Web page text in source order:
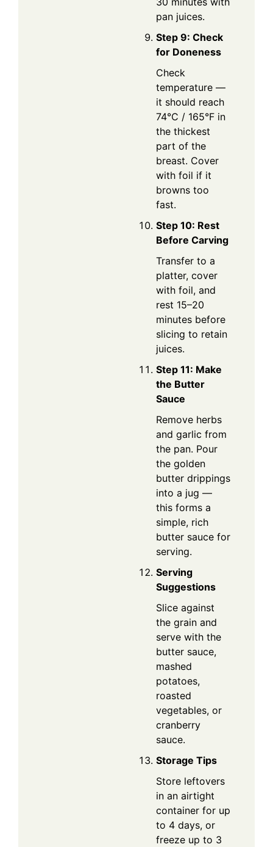
pan juices.
Step 9: Check
for Doneness
Check
temperature —
it should reach
74°C / 165°F in
the thickest
part of the
breast. Cover
with foil if it
browns too
fast.
Step 10: Rest
Before Carving
Transfer to a
platter, cover
with foil, and
rest 15–20
minutes before
slicing to retain
juices.
Step 11: Make
the Butter
Sauce
Remove herbs
and garlic from
the pan. Pour
the golden
butter drippings
into a jug —
this forms a
simple, rich
butter sauce for
serving.
Serving
Suggestions
Slice against
the grain and
serve with the
butter sauce,
mashed
potatoes,
roasted
vegetables, or
cranberry
sauce.
Storage Tips
Store leftovers
in an airtight
container for up
to 4 days, or
freeze up to 3